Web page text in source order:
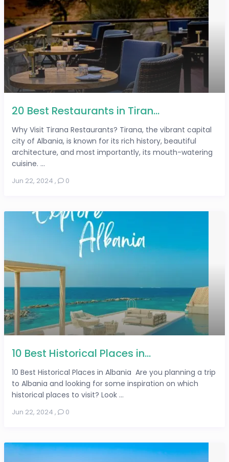
20 Best Restaurants in Tiran...
Why Visit Tirana Restaurants? Tirana, the vibrant capital
city of Albania, is known for its rich history, beautiful
architecture, and most importantly, its mouth-watering
cuisine. ...
Jun 22, 2024 , 0
10 Best Historical Places in...
10 Best Historical Places in Albania Are you planning a trip
to Albania and looking for some inspiration on which
historical places to visit? Look ...
Jun 22, 2024 , 0